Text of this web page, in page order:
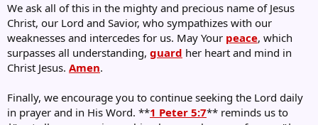
We ask all of this in the mighty and precious name of Jesus
Christ, our Lord and Savior, who sympathizes with our
weaknesses and intercedes for us. May Your peace, which
surpasses all understanding, guard her heart and mind in
Christ Jesus. Amen.
Finally, we encourage you to continue seeking the Lord daily
in prayer and in His Word. **1 Peter 5:7** reminds us to